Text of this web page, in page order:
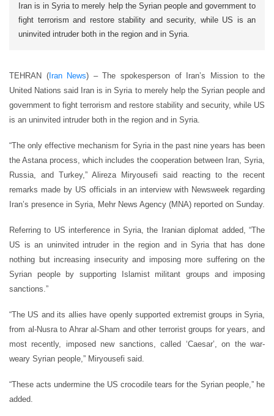
Iran is in Syria to merely help the Syrian people and government to
fight terrorism and restore stability and security, while US is an
uninvited intruder both in the region and in Syria.
TEHRAN (Iran News) – The spokesperson of Iran’s Mission to the
United Nations said Iran is in Syria to merely help the Syrian people and
government to fight terrorism and restore stability and security, while US
is an uninvited intruder both in the region and in Syria.
“The only effective mechanism for Syria in the past nine years has been
the Astana process, which includes the cooperation between Iran, Syria,
Russia, and Turkey,” Alireza Miryousefi said reacting to the recent
remarks made by US officials in an interview with Newsweek regarding
Iran’s presence in Syria, Mehr News Agency (MNA) reported on Sunday.
Referring to US interference in Syria, the Iranian diplomat added, “The
US is an uninvited intruder in the region and in Syria that has done
nothing but increasing insecurity and imposing more suffering on the
Syrian people by supporting Islamist militant groups and imposing
sanctions.”
“The US and its allies have openly supported extremist groups in Syria,
from al-Nusra to Ahrar al-Sham and other terrorist groups for years, and
most recently, imposed new sanctions, called ‘Caesar’, on the war-
weary Syrian people,” Miryousefi said.
“These acts undermine the US crocodile tears for the Syrian people,” he
added.